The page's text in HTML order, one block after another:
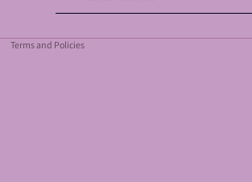
Terms and Policies
Shipping policy